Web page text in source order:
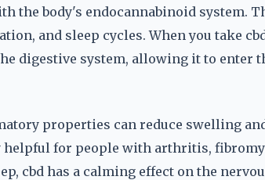
the body's endocannabinoid system.
and sleep cycles. When you take
digestive system, allowing it to enter
properties can reduce swelling
helpful for people with arthritis,
cbd has a calming effect on the